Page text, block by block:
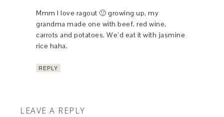
Mmm I love ragout 🙂 growing up, my
grandma made one with beef, red wine,
carrots and potatoes. We’d eat it with jasmine
rice haha.
REPLY
LEAVE A REPLY